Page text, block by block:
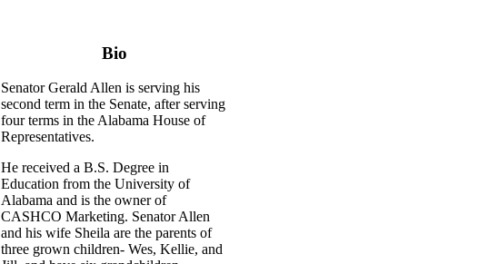
Bio
Senator Gerald Allen is serving his
second term in the Senate, after serving
four terms in the Alabama House of
Representatives.
He received a B.S. Degree in
Education from the University of
Alabama and is the owner of
CASHCO Marketing. Senator Allen
and his wife Sheila are the parents of
three grown children- Wes, Kellie, and